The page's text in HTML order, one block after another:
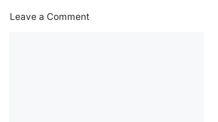
Leave a Comment